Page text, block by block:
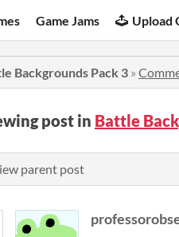
Game Jams Upload
Backgrounds Pack 3 »
post in Battle
parent post